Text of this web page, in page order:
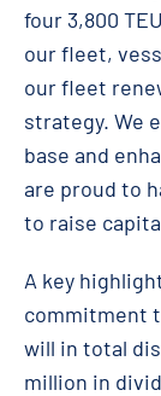
four 3,800
our fleet,
our fleet
strategy. We
base and
are proud to
to raise
A key
commitment
will in total
million in